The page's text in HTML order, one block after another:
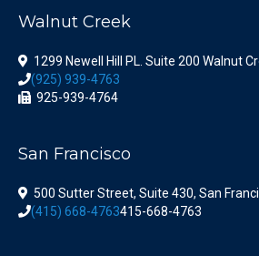
Walnut Creek
1299 Newell Hill PL. Suite 200 Walnut
(925) 939-4763
925-939-4764
San Francisco
500 Sutter Street, Suite 430, San
(415) 668-4763415-668-4763